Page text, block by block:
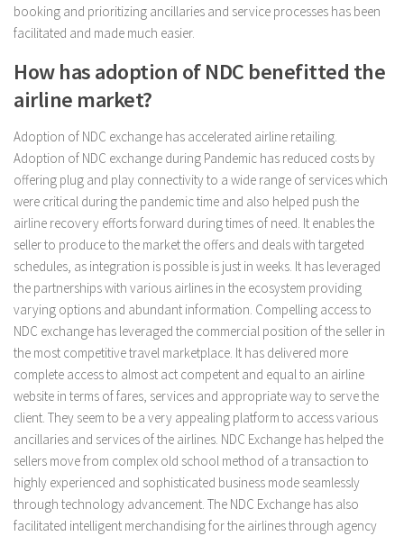
booking and prioritizing ancillaries and service processes has been
facilitated and made much easier.
How has adoption of NDC benefitted the
airline market?
Adoption of NDC exchange has accelerated airline retailing.
Adoption of NDC exchange during Pandemic has reduced costs by
offering plug and play connectivity to a wide range of services which
were critical during the pandemic time and also helped push the
airline recovery efforts forward during times of need. It enables the
seller to produce to the market the offers and deals with targeted
schedules, as integration is possible is just in weeks. It has leveraged
the partnerships with various airlines in the ecosystem providing
varying options and abundant information. Compelling access to
NDC exchange has leveraged the commercial position of the seller in
the most competitive travel marketplace. It has delivered more
complete access to almost act competent and equal to an airline
website in terms of fares, services and appropriate way to serve the
client. They seem to be a very appealing platform to access various
ancillaries and services of the airlines. NDC Exchange has helped the
sellers move from complex old school method of a transaction to
highly experienced and sophisticated business mode seamlessly
through technology advancement. The NDC Exchange has also
facilitated intelligent merchandising for the airlines through agency